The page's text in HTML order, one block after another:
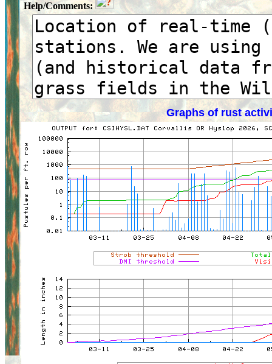
Help/Comments:
Graphs of rust